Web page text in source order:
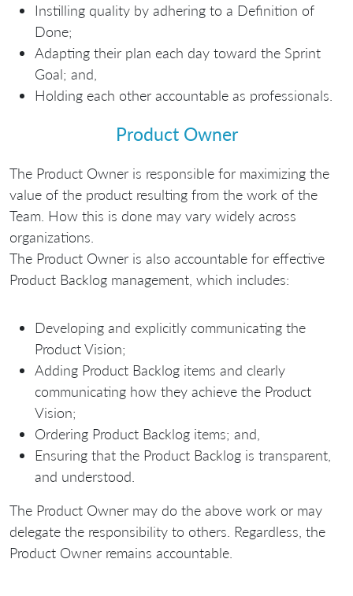
Instilling quality by adhering to a Definition of
Done;
Adapting their plan each day toward the Sprint
Goal; and,
Holding each other accountable as professionals.
Product Owner
The Product Owner is responsible for maximizing the
value of the product resulting from the work of the
Team. How this is done may vary widely across
organizations.
The Product Owner is also accountable for effective
Product Backlog management, which includes:
Developing and explicitly communicating the
Product Vision;
Adding Product Backlog items and clearly
communicating how they achieve the Product
Vision;
Ordering Product Backlog items; and,
Ensuring that the Product Backlog is transparent,
and understood.
The Product Owner may do the above work or may
delegate the responsibility to others. Regardless, the
Product Owner remains accountable.